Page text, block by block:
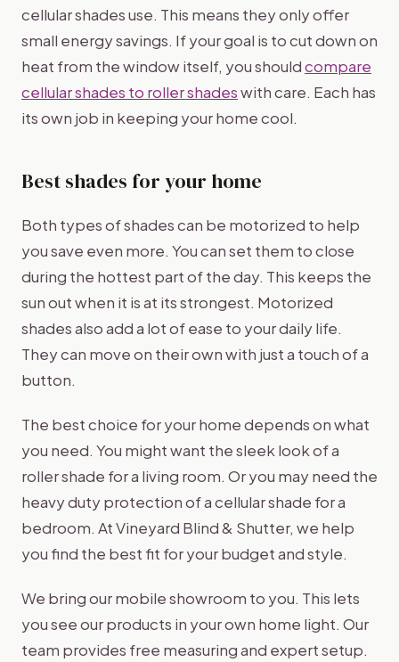
cellular shades use. This means they only offer
small energy savings. If your goal is to cut down on
heat from the window itself, you shouldcompare
cellular shades to roller shadeswith care. Each has
its own job in keeping your home cool.
Best shades for your home
Both types of shades can be motorized to help
you save even more. You can set them to close
during the hottest part of the day. This keeps the
sun out when it is at its strongest. Motorized
shades also add a lot of ease to your daily life.
They can move on their own with just a touch of a
button.
The best choice for your home depends on what
you need. You might want the sleek look of a
roller shade for a living room. Or you may need the
heavy duty protection of a cellular shade for a
bedroom. At Vineyard Blind & Shutter, we help
you find the best fit for your budget and style.
We bring our mobile showroom to you. This lets
you see our products in your own home light. Our
team provides free measuring and expert setup.